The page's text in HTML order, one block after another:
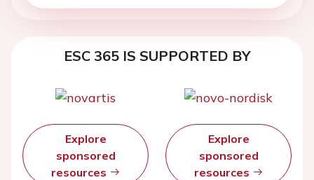
ESC 365 IS SUPPORTED BY
Explore
sponsored
resources
Explore
sponsored
resources